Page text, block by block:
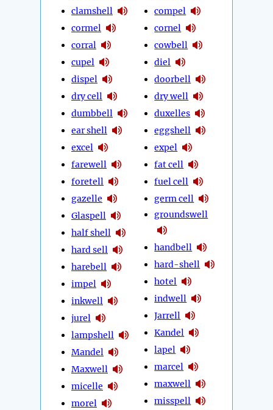
clamshell
cormel
corral
cupel
dispel
dry cell
dumbbell
ear shell
excel
farewell
foretell
gazelle
Glaspell
half shell
hard sell
harebell
impel
inkwell
jurel
lampshell
Mandel
Maxwell
micelle
morel
compel
cornel
cowbell
diel
doorbell
dry well
duxelles
eggshell
expel
fat cell
fuel cell
germ cell
groundswell
handbell
hard-shell
hotel
indwell
Jarrell
Kandel
lapel
marcel
maxwell
misspell